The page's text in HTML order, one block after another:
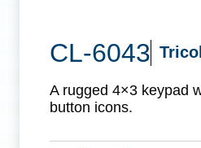
CL-6043
A rugged 4×3 keypad
button icons.